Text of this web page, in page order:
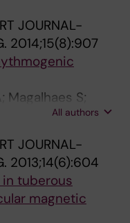
JOURNAL-
2014;15(8):907
Magalhaes S;
All authors
JOURNAL-
2013;14(6):604
tuberous
magnetic